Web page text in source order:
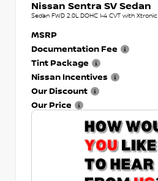
Nissan Sentra SV Sedan
Sedan FWD 2.0L DOHC I-4 CVT with Xtronic
MSRP
Documentation Fee
Tint Package
Nissan Incentives
Our Discount
Our Price